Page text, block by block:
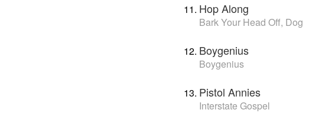
Hop Along
Bark Your Head Off, Dog
Boygenius
Boygenius
Pistol Annies
Interstate Gospel